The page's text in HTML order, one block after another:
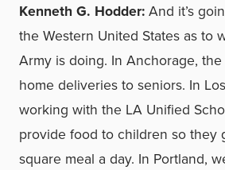
Kenneth G. Hodder:And it’s
the Western United States as to
Army is doing. In Anchorage,
home deliveries to seniors. In
working with the LA Unified
provide food to children so they
square meal a day. In Portland,